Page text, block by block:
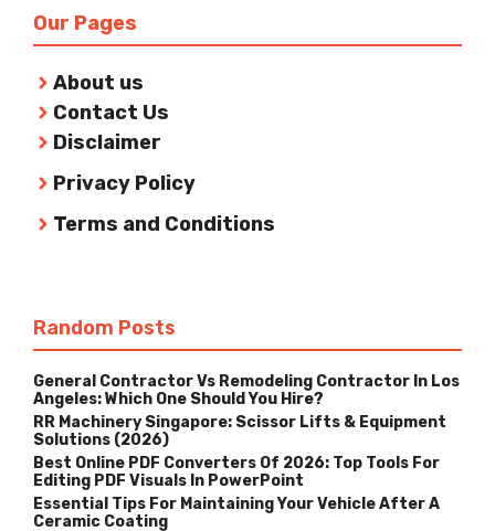
Our Pages
About us
Contact Us
Disclaimer
Privacy Policy
Terms and Conditions
Random Posts
General Contractor Vs Remodeling Contractor In Los
Angeles: Which One Should You Hire?
RR Machinery Singapore: Scissor Lifts & Equipment
Solutions (2026)
Best Online PDF Converters Of 2026: Top Tools For
Editing PDF Visuals In PowerPoint
Essential Tips For Maintaining Your Vehicle After A
Ceramic Coating